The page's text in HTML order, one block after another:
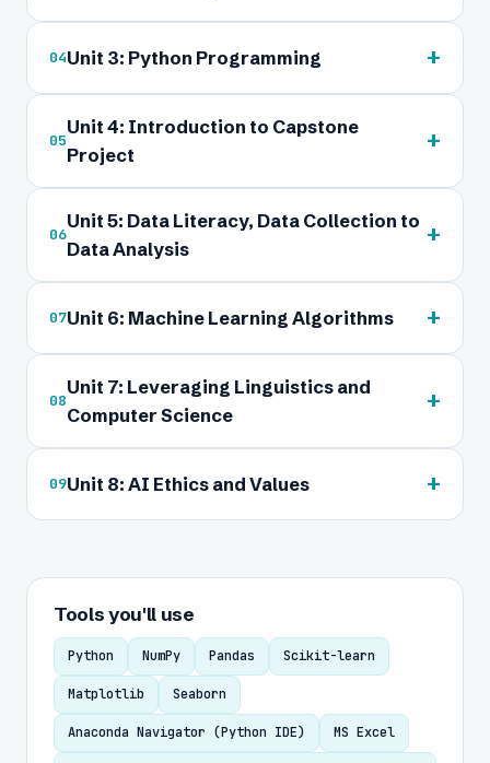
04Unit 3: Python Programming +
05
Unit 4: Introduction to Capstone
Project
+
06
Unit 5: Data Literacy, Data Collection to
Data Analysis
+
07Unit 6: Machine Learning Algorithms +
08
Unit 7: Leveraging Linguistics and
Computer Science
+
09Unit 8: AI Ethics and Values +
Tools you'll use
Python NumPy Pandas Scikit-learn
Matplotlib Seaborn
Anaconda Navigator (Python IDE) MS Excel